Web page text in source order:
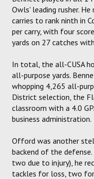
Owls' leading rusher.
carries to rank ninth in
per carry, with four
yards on 27 catches
In total, the all-CUSA
all-purpose yards.
whopping 4,265 all-
District selection, the
classroom with a 4.0
business administration.
Offord was another
backend of the
two due to injury), he
tackles for loss, two